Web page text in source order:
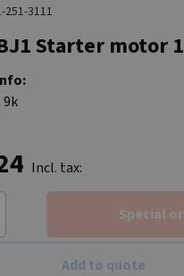
3111
Starter motor
9k
Incl. tax:
Special
Add to quote